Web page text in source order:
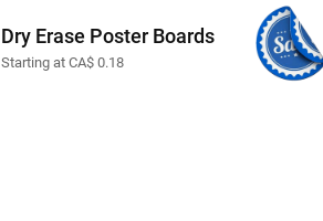
Dry Erase Poster Boards
Starting at CA$ 0.18